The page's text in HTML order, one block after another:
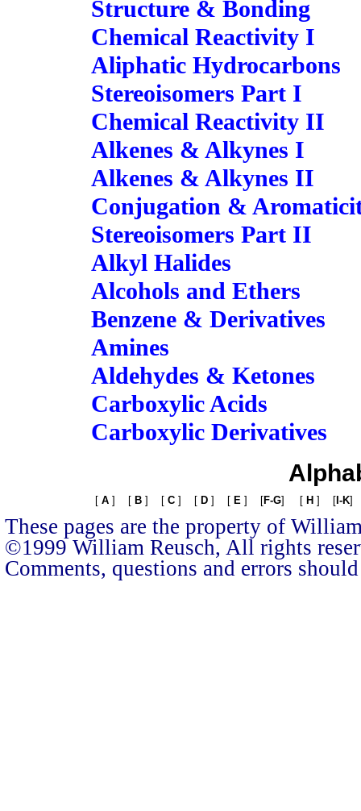
Structure & Bonding
Chemical Reactivity I
Aliphatic Hydrocarbons
Stereoisomers Part I
Chemical Reactivity II
Alkenes & Alkynes I
Alkenes & Alkynes II
Conjugation &
Stereoisomers Part II
Alkyl Halides
Alcohols and Ethers
Benzene & Derivatives
Amines
Aldehydes & Ketones
Carboxylic Acids
Carboxylic Derivatives
[ A ] [ B ] [ C ] [ D ] [ E ] [F-G] [ H ] [ I-K]
These pages are the property of
©1999 William Reusch, All rights
Comments, questions and errors